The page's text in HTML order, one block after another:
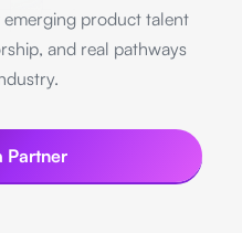
product talent
and real pathways
Partner